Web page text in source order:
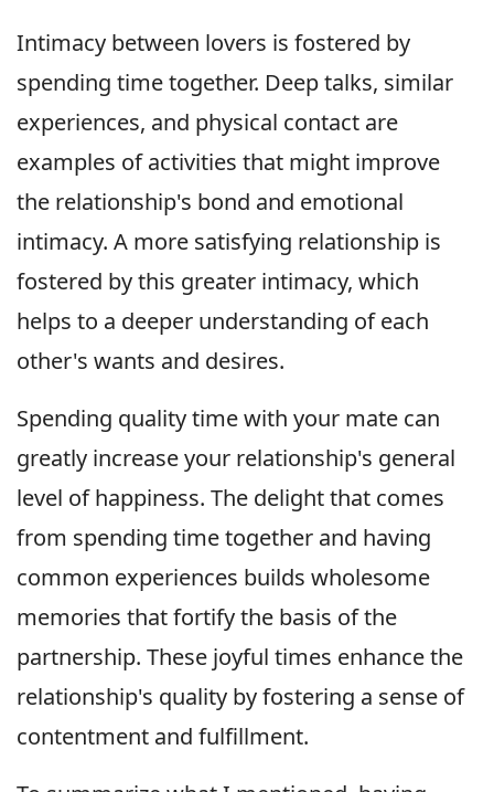
Intimacy between lovers is fostered by
spending time together. Deep talks, similar
experiences, and physical contact are
examples of activities that might improve
the relationship's bond and emotional
intimacy. A more satisfying relationship is
fostered by this greater intimacy, which
helps to a deeper understanding of each
other's wants and desires.
Spending quality time with your mate can
greatly increase your relationship's general
level of happiness. The delight that comes
from spending time together and having
common experiences builds wholesome
memories that fortify the basis of the
partnership. These joyful times enhance the
relationship's quality by fostering a sense of
contentment and fulfillment.